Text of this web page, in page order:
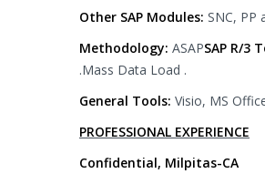
Other SAP Modules: SNC, PP
Methodology: ASAPSAP R/3
.Mass Data Load .
General Tools: Visio, MS
PROFESSIONAL EXPERIENCE
Confidential, Milpitas-CA